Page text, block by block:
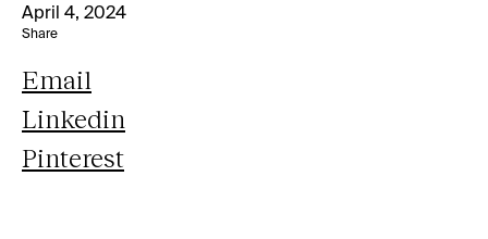
April 4, 2024
Share
Email
Linkedin
Pinterest